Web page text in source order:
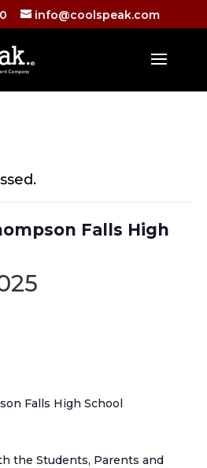
info@coolspeak.com
Falls High
Falls High School
the Students, Parents and